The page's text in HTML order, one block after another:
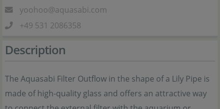
yoohoo@aquasabi.com
+49 531 2086358
Description
The Aquasabi Filter Outflow in the shape of a Lily Pipe is
made of high-quality glass and offers an attractive way